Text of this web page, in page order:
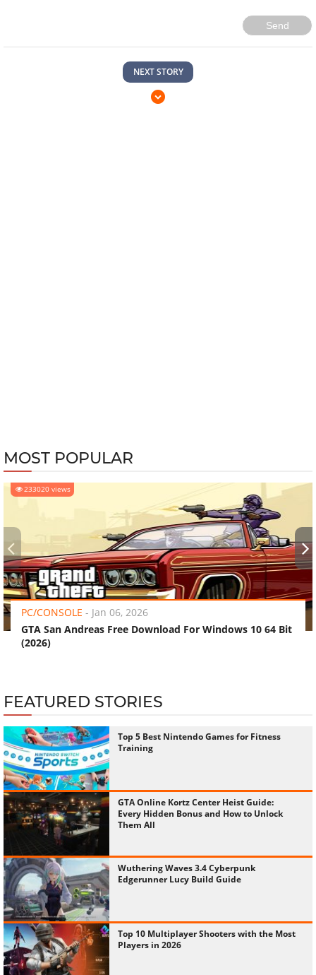
Send
NEXT STORY
MOST POPULAR
233020 views
PC/CONSOLE - Jan 06, 2026
GTA San Andreas Free Download For Windows 10 64 Bit
(2026)
‹ ›
FEATURED STORIES
Top 5 Best Nintendo Games for Fitness
Training
GTA Online Kortz Center Heist Guide:
Every Hidden Bonus and How to Unlock
Them All
Wuthering Waves 3.4 Cyberpunk
Edgerunner Lucy Build Guide
Top 10 Multiplayer Shooters with the Most
Players in 2026